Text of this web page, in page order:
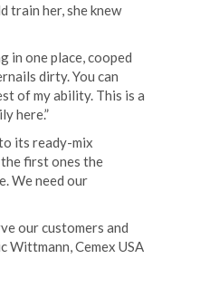
train her, she knew
in one place, cooped
dirty. You can
of my ability. This is a
here.”
its ready-mix
first ones the
We need our
our customers and
Wittmann, Cemex USA